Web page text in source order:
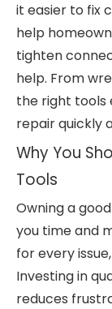
it easier to fix
help
tighten
help. From
the right tools
repair quickly
Why You
Tools
Owning a
you time and
for every
Investing in
reduces